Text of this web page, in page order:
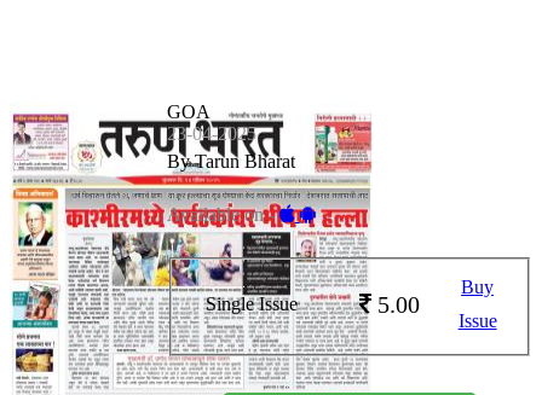
GOA
23-04-2025
By Tarun Bharat
Available on -
Single Issue 5.00
Buy
Issue